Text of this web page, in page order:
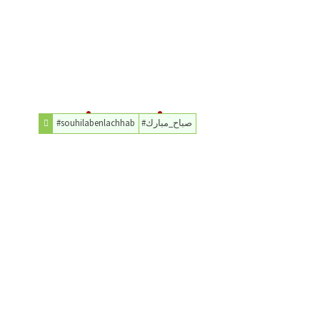
#صباح_مبارك #souhilabenlachhab